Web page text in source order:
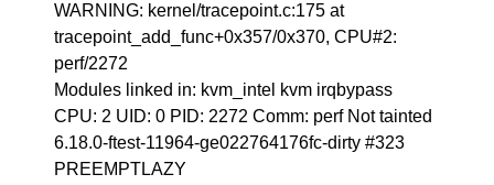
WARNING: kernel/tracepoint.c:175 at
tracepoint_add_func+0x357/0x370, CPU#2:
perf/2272
Modules linked in: kvm_intel kvm irqbypass
CPU: 2 UID: 0 PID: 2272 Comm: perf Not tainted
6.18.0-ftest-11964-ge022764176fc-dirty #323
PREEMPTLAZY